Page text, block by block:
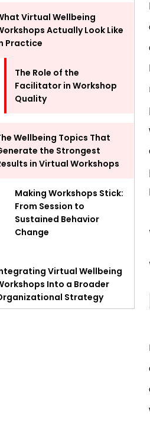
Virtual Wellbeing
Actually Look Like
Practice
The Role of the
Facilitator in Workshop
Quality
Wellbeing Topics That
the Strongest
in Virtual Workshops
Making Workshops Stick:
From Session to
Sustained Behavior
Change
Virtual Wellbeing
Into a Broader
Strategy